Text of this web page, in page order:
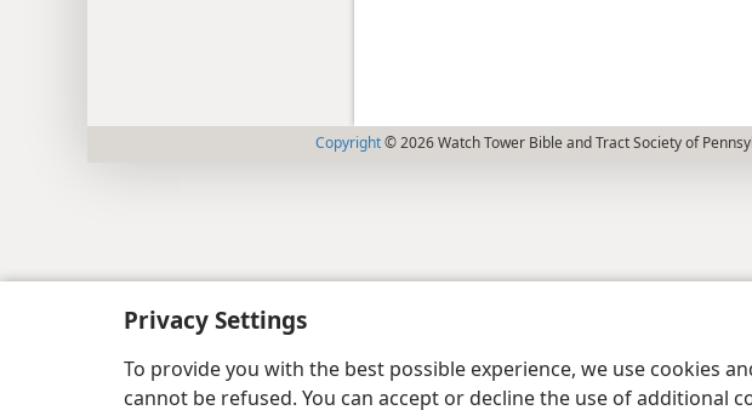
Privacy Settings
To provide you with the best possible experience, we use cookies
cannot be refused. You can accept or decline the use of additional
Copyright© 2026 Watch Tower Bible and Tract Society of